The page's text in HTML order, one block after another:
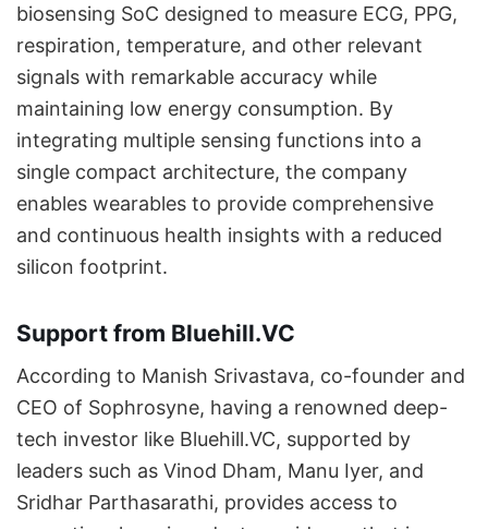
biosensing SoC designed to measure ECG, PPG,
respiration, temperature, and other relevant
signals with remarkable accuracy while
maintaining low energy consumption. By
integrating multiple sensing functions into a
single compact architecture, the company
enables wearables to provide comprehensive
and continuous health insights with a reduced
silicon footprint.
Support from Bluehill.VC
According to Manish Srivastava, co-founder and
CEO of Sophrosyne, having a renowned deep-
tech investor like Bluehill.VC, supported by
leaders such as Vinod Dham, Manu Iyer, and
Sridhar Parthasarathi, provides access to